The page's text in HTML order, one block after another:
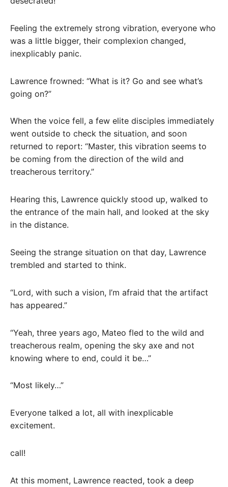
Feeling the extremely strong vibration, everyone who
was a little bigger, their complexion changed,
inexplicably panic.
Lawrence frowned: “What is it? Go and see what’s
going on?”
When the voice fell, a few elite disciples immediately
went outside to check the situation, and soon
returned to report: “Master, this vibration seems to
be coming from the direction of the wild and
treacherous territory.”
Hearing this, Lawrence quickly stood up, walked to
the entrance of the main hall, and looked at the sky
in the distance.
Seeing the strange situation on that day, Lawrence
trembled and started to think.
“Lord, with such a vision, I’m afraid that the artifact
has appeared.”
“Yeah, three years ago, Mateo fled to the wild and
treacherous realm, opening the sky axe and not
knowing where to end, could it be…”
“Most likely…”
Everyone talked a lot, all with inexplicable
excitement.
call!
At this moment, Lawrence reacted, took a deep